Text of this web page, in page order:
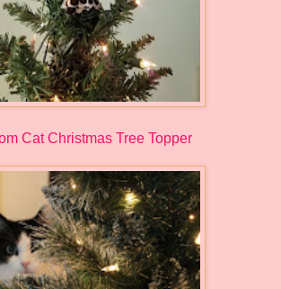
Cat Christmas Tree Topper